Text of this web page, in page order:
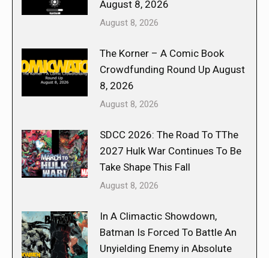
August 8, 2026
August 8, 2026
The Korner – A Comic Book
Crowdfunding Round Up August
8, 2026
August 8, 2026
SDCC 2026: The Road To TThe
2027 Hulk War Continues To Be
Take Shape This Fall
August 8, 2026
In A Climactic Showdown,
Batman Is Forced To Battle An
Unyielding Enemy in Absolute